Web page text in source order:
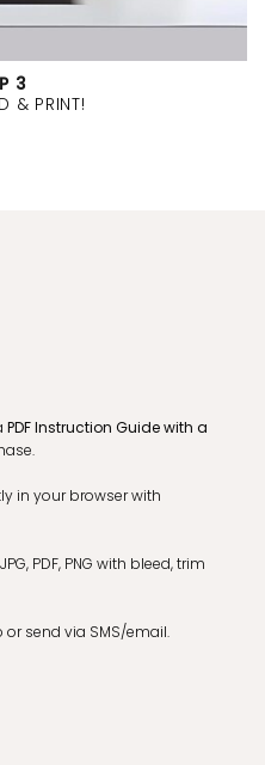
3
& PRINT!
PDF Instruction Guide with a
in your browser with
PDF, PNG with bleed, trim
send via SMS/email.